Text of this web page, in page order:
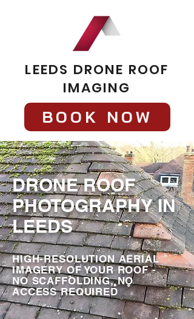
LEEDS DRONE ROOF
IMAGING
BOOK NOW
DRONE ROOF
PHOTOGRAPHY IN
LEEDS
HIGH-RESOLUTION AERIAL
IMAGERY OF YOUR ROOF -
NO SCAFFOLDING, NO
ACCESS REQUIRED